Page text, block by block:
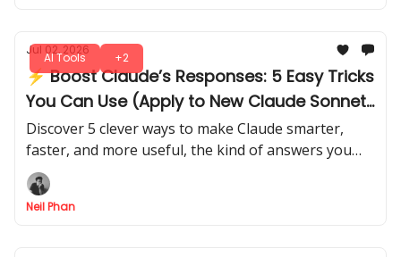
AI Tools +2
Jul 02, 2026
⚡ Boost Claude’s Responses: 5 Easy Tricks
You Can Use (Apply to New Claude Sonnet
5)
Discover 5 clever ways to make Claude smarter,
faster, and more useful, the kind of answers you
didn’t know it could give. There's no trial and error
needed.
Neil Phan